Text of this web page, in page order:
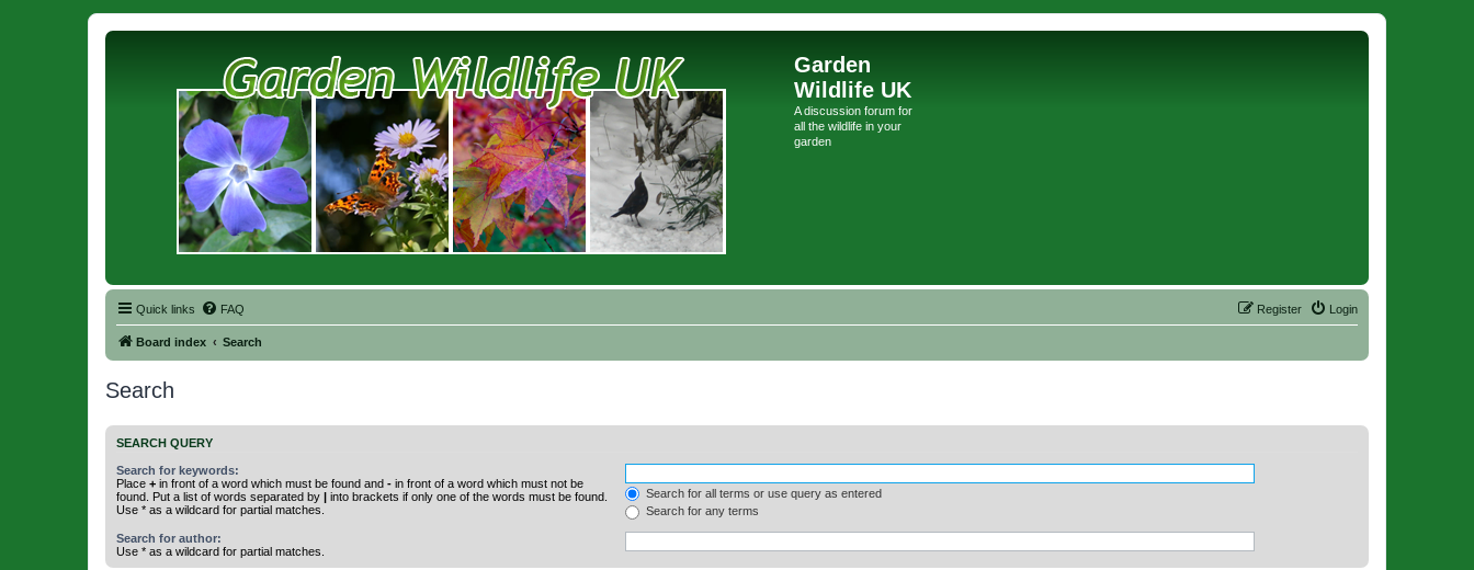
Garden
Wildlife UK
A discussion forum for
all the wildlife in your
garden
Quick links FAQ Login
Register
Board index Search
Search
SEARCH QUERY
Search for keywords:
Place + in front of a word which must be found and - in front of a word which must not be
found. Put a list of words separated by | into brackets if only one of the words must be found.
Use * as a wildcard for partial matches.
Search for all terms or use query as entered
Search for any terms
Search for author:
Use * as a wildcard for partial matches.